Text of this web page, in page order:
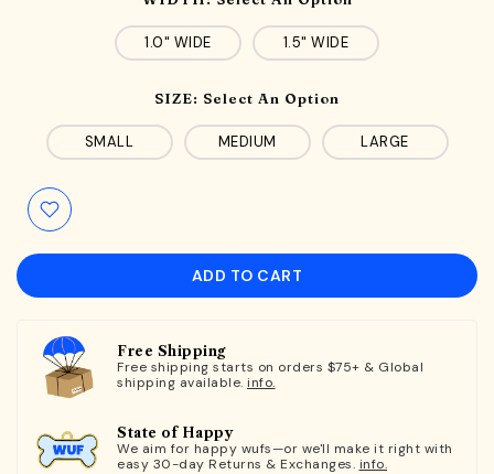
1.0" WIDE 1.5" WIDE
SIZE: Select An Option
SMALL MEDIUM LARGE
ADD TO CART
Free Shipping
Free shipping starts on orders $75+ & Global
shipping available. info.
State of Happy
We aim for happy wufs—or we'll make it right with
easy 30-day Returns & Exchanges. info.